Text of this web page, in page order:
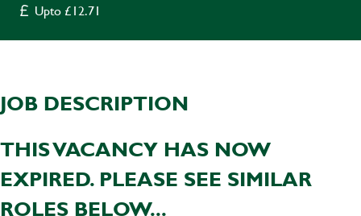
Upto £12.71
JOB DESCRIPTION
THIS VACANCY HAS NOW
EXPIRED. PLEASE SEE SIMILAR
ROLES BELOW...